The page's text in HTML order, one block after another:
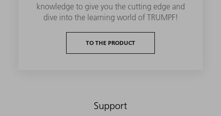
knowledge to give you the cutting edge and
dive into the learning world of TRUMPF!
TO THE PRODUCT
Support